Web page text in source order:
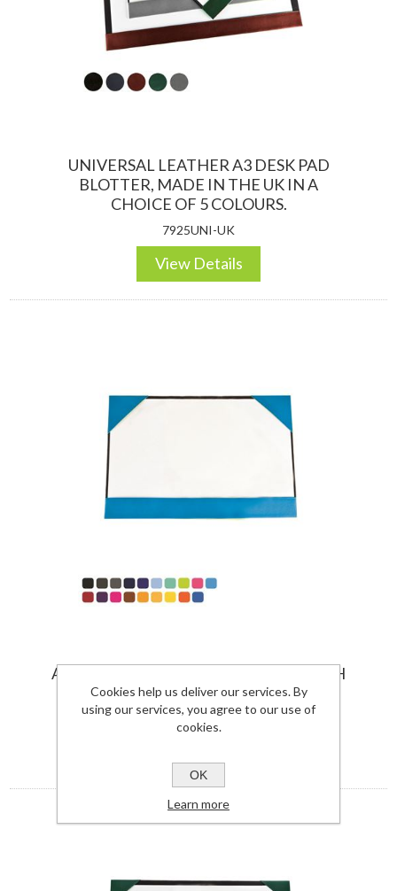
UNIVERSAL LEATHER A3 DESK PAD
BLOTTER, MADE IN THE UK IN A
CHOICE OF 5 COLOURS.
7925UNI-UK
View Details
A3 DESK PAD BLOTTER IN SOFT TOUCH
VEGAN TORINO PU.
7925TOR-UK
Cookies help us deliver our services. By
using our services, you agree to our use of
cookies.
OK
Learn more